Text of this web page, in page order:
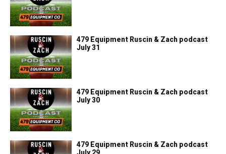
479 Equipment Ruscin & Zach podcast
July 31
479 Equipment Ruscin & Zach podcast
July 30
479 Equipment Ruscin & Zach podcast
July 29